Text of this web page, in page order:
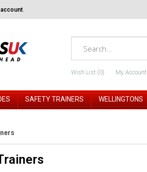
account.
Wish List (0) My Account
SAFETY TRAINERS WELLINGTONS